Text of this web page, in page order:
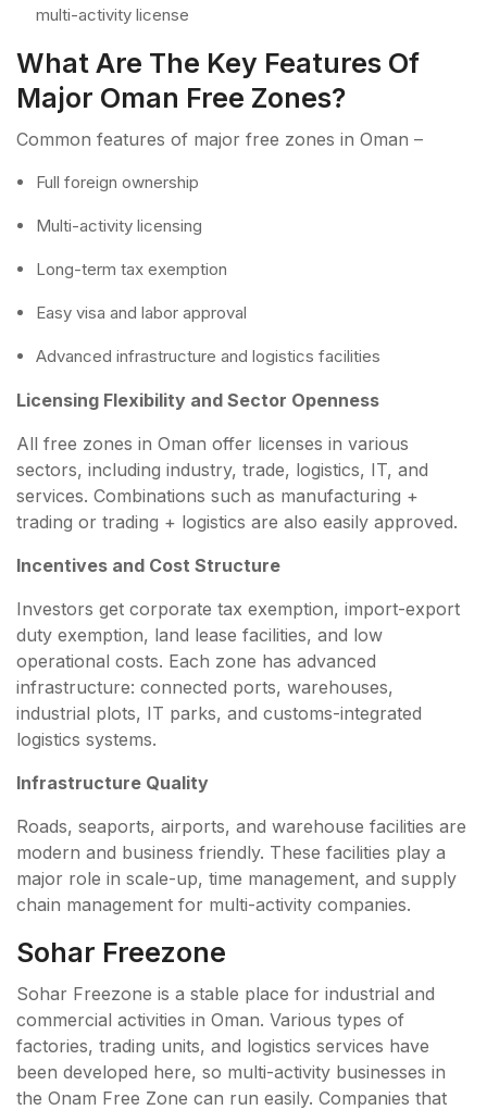
multi-activity license
What Are The Key Features Of
Major Oman Free Zones?
Common features of major free zones in Oman –
Full foreign ownership
Multi-activity licensing
Long-term tax exemption
Easy visa and labor approval
Advanced infrastructure and logistics facilities
Licensing Flexibility and Sector Openness
All free zones in Oman offer licenses in various
sectors, including industry, trade, logistics, IT, and
services. Combinations such as manufacturing +
trading or trading + logistics are also easily approved.
Incentives and Cost Structure
Investors get corporate tax exemption, import-export
duty exemption, land lease facilities, and low
operational costs. Each zone has advanced
infrastructure: connected ports, warehouses,
industrial plots, IT parks, and customs-integrated
logistics systems.
Infrastructure Quality
Roads, seaports, airports, and warehouse facilities are
modern and business friendly. These facilities play a
major role in scale-up, time management, and supply
chain management for multi-activity companies.
Sohar Freezone
Sohar Freezone is a stable place for industrial and
commercial activities in Oman. Various types of
factories, trading units, and logistics services have
been developed here, so multi-activity businesses in
the Onam Free Zone can run easily. Companies that